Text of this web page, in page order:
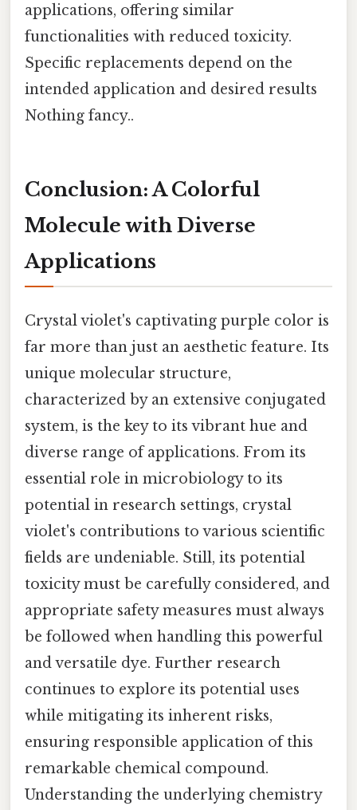
applications, offering similar
functionalities with reduced toxicity.
Specific replacements depend on the
intended application and desired results
Nothing fancy..
Conclusion: A Colorful
Molecule with Diverse
Applications
Crystal violet's captivating purple color is
far more than just an aesthetic feature. Its
unique molecular structure,
characterized by an extensive conjugated
system, is the key to its vibrant hue and
diverse range of applications. From its
essential role in microbiology to its
potential in research settings, crystal
violet's contributions to various scientific
fields are undeniable. Still, its potential
toxicity must be carefully considered, and
appropriate safety measures must always
be followed when handling this powerful
and versatile dye. Further research
continues to explore its potential uses
while mitigating its inherent risks,
ensuring responsible application of this
remarkable chemical compound.
Understanding the underlying chemistry